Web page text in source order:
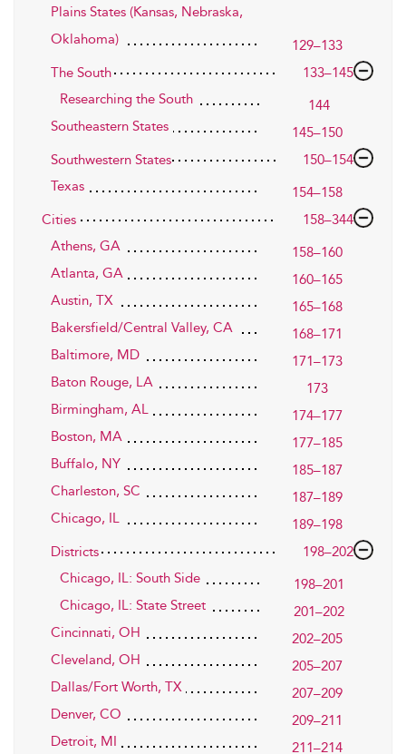
Plains States (Kansas, Nebraska,
Oklahoma)
129–133
The South
133–145
Researching the South
144
Southeastern States
145–150
Southwestern States
150–154
Texas
154–158
Cities
158–344
Athens, GA
158–160
Atlanta, GA
160–165
Austin, TX
165–168
Bakersfield/Central Valley, CA
168–171
Baltimore, MD
171–173
Baton Rouge, LA
173
Birmingham, AL
174–177
Boston, MA
177–185
Buffalo, NY
185–187
Charleston, SC
187–189
Chicago, IL
189–198
Districts
198–202
Chicago, IL: South Side
198–201
Chicago, IL: State Street
201–202
Cincinnati, OH
202–205
Cleveland, OH
205–207
Dallas/Fort Worth, TX
207–209
Denver, CO
209–211
Detroit, MI
211–214